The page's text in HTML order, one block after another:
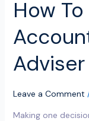
How
Leave a Comment
Making one
UK